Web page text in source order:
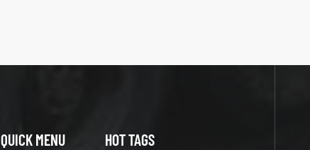
QUICK MENU HOT TAGS